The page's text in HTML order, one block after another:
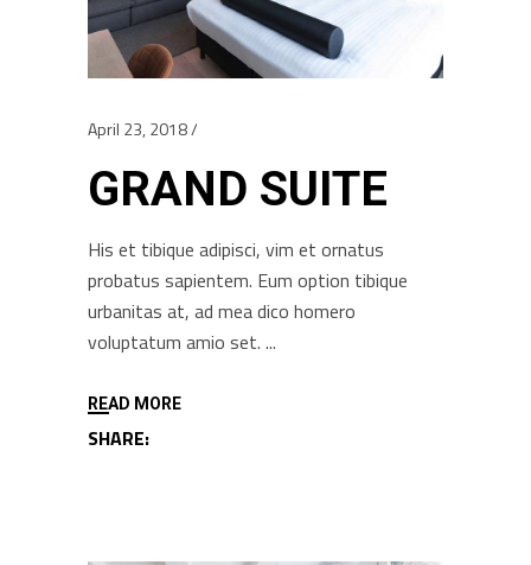
April 23, 2018
GRAND SUITE
His et tibique adipisci, vim et ornatus
probatus sapientem. Eum option tibique
urbanitas at, ad mea dico homero
voluptatum amio set.
READ MORE
SHARE: